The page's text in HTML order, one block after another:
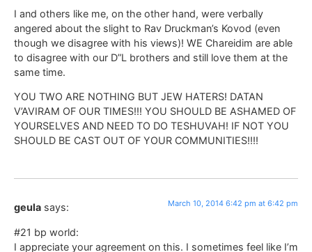
I and others like me, on the other hand, were verbally
angered about the slight to Rav Druckman’s Kovod (even
though we disagree with his views)! WE Chareidim are able
to disagree with our D”L brothers and still love them at the
same time.
YOU TWO ARE NOTHING BUT JEW HATERS! DATAN
V’AVIRAM OF OUR TIMES!!! YOU SHOULD BE ASHAMED OF
YOURSELVES AND NEED TO DO TESHUVAH! IF NOT YOU
SHOULD BE CAST OUT OF YOUR COMMUNITIES!!!!
geula says: March 10, 2014 6:42 pm at 6:42 pm
#21 bp world:
I appreciate your agreement on this. I sometimes feel like I’m